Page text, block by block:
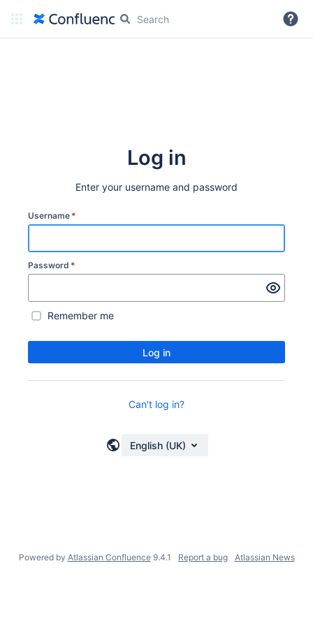
More
Log in
Enter your username and password
Username *
Password *
Remember me
Log in
Can't log in?
English (UK)
Powered by Atlassian Confluence 9.4.1 Report a bug Atlassian News